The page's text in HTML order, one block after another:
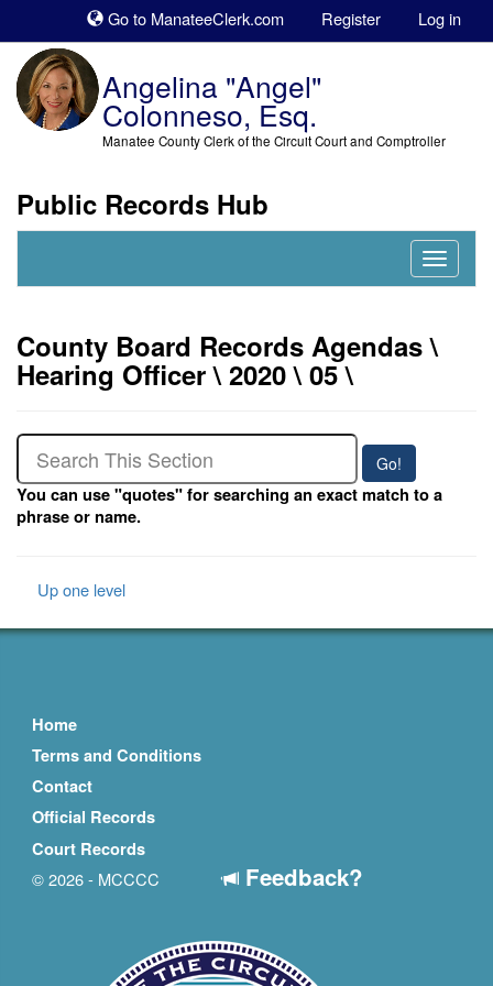
Go to ManateeClerk.com Register Log in
Angelina "Angel"
Colonneso, Esq.
Manatee County Clerk of the Circuit Court and Comptroller
Public Records Hub
Nav
County Board Records Agendas \
Hearing Officer \ 2020 \ 05 \
You can use "quotes" for searching an exact match to a
phrase or name.
Up one level
Home
Terms and Conditions
Contact
Official Records
Court Records
© 2026 - MCCCC
Feedback?